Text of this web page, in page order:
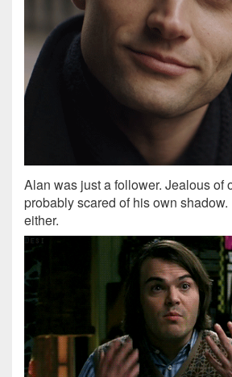
Alan was just a follower. Jealous of
probably scared of his own shadow.
either.